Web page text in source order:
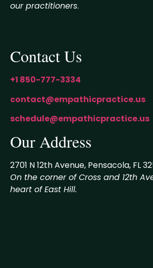
our practitioners.
Contact Us
+1 850-777-3334
contact@empathicpractice.us
schedule@empathicpractice.us
Our Address
2701 N 12th Avenue, Pensacola, FL
On the corner of Cross and 12th
heart of East Hill.